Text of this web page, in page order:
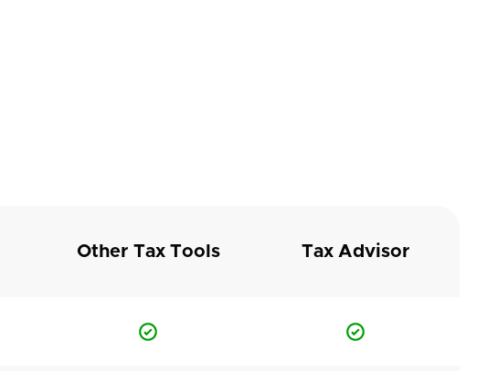
Other Tax Tools Tax Advisor